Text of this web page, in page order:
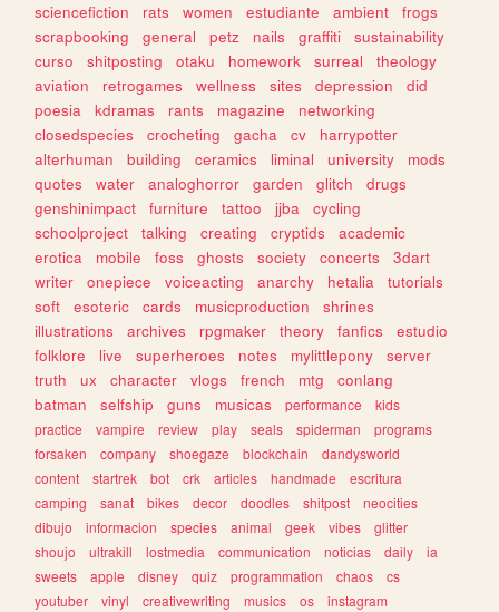
sciencefiction
rats women estudiante ambient
frogs
scrapbooking
general petz nails graffiti
sustainability
curso
shitposting otaku homework surreal
theology
aviation
retrogames wellness sites depression
did
poesia
kdramas rants magazine
networking
closedspecies
crocheting gacha cv
harrypotter
alterhuman
building ceramics liminal university
mods
quotes
water analoghorror garden glitch
drugs
genshinimpact
furniture tattoo jjba
cycling
schoolproject
talking creating cryptids
academic
erotica
mobile foss ghosts society concerts
3dart
writer
onepiece voiceacting anarchy hetalia
tutorials
soft
esoteric cards musicproduction
shrines
illustrations
archives rpgmaker theory fanfics
estudio
folklore
live superheroes notes mylittlepony
server
truth
ux character vlogs french mtg
conlang
batman
selfship guns musicas performance
kids
practice
vampire review play seals spiderman
programs
forsaken
company shoegaze blockchain
dandysworld
content
startrek bot crk articles handmade
escritura
camping
sanat bikes decor doodles shitpost
neocities
dibujo
informacion species animal geek vibes
glitter
shoujo
ultrakill lostmedia communication noticias daily
ia
sweets
apple disney quiz programmation chaos
cs
youtuber
vinyl creativewriting musics os
instagram